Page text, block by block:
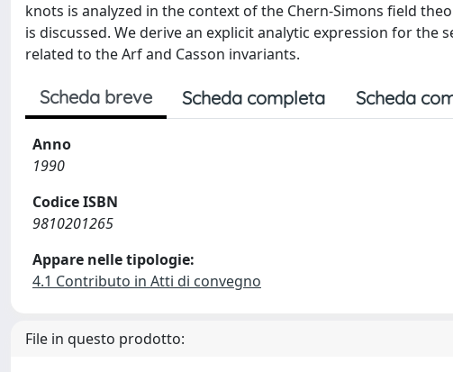
knots is analyzed in the context of the Chern-Simons field
is discussed. We derive an explicit analytic expression for
related to the Arf and Casson invariants.
Scheda breve Scheda completa Scheda
Anno
1990
Codice ISBN
9810201265
Appare nelle tipologie:
4.1 Contributo in Atti di convegno
File in questo prodotto: